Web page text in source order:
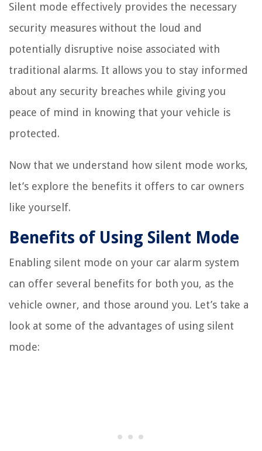
Silent mode effectively provides the necessary
security measures without the loud and
potentially disruptive noise associated with
traditional alarms. It allows you to stay informed
about any security breaches while giving you
peace of mind in knowing that your vehicle is
protected.
Now that we understand how silent mode works,
let’s explore the benefits it offers to car owners
like yourself.
Benefits of Using Silent Mode
Enabling silent mode on your car alarm system
can offer several benefits for both you, as the
vehicle owner, and those around you. Let’s take a
look at some of the advantages of using silent
mode: